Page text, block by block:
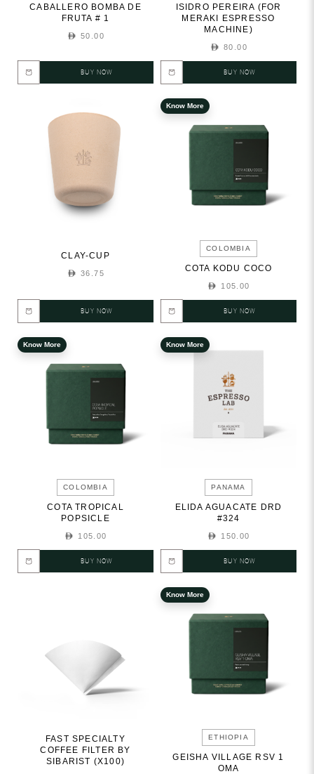
CABALLERO BOMBA DE
FRUTA # 1
50.00
BUY NOW
ISIDRO PEREIRA (FOR
MERAKI ESPRESSO
MACHINE)
80.00
BUY NOW
CLAY-CUP
36.75
BUY NOW
Know More
COLOMBIA
COTA KODU COCO
105.00
BUY NOW
Know More
COLOMBIA
COTA TROPICAL
POPSICLE
105.00
BUY NOW
Know More
PANAMA
ELIDA AGUACATE DRD
#324
150.00
BUY NOW
FAST SPECIALTY
COFFEE FILTER BY
SIBARIST (X100)
Know More
ETHIOPIA
GEISHA VILLAGE RSV 1
OMA